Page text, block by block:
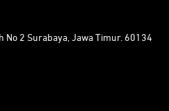
No 2 Surabaya, Jawa Timur. 60134